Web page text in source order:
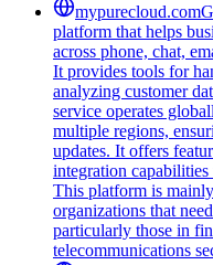
mypurecloud.com
platform that helps
across phone, chat,
It provides tools for
analyzing customer
service operates
multiple regions,
updates. It offers
integration capabilities
This platform is
organizations that
particularly those in
telecommunications